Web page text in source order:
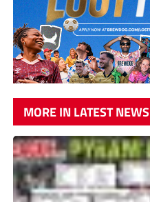
MORE IN LATEST NEWS